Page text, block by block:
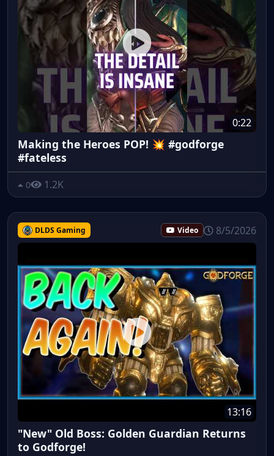
0:22
Making the Heroes POP! 💥 #godforge
#fateless
0 1.2K
DLDS Gaming Video 8/5/2026
13:16
"New" Old Boss: Golden Guardian Returns
to Godforge!